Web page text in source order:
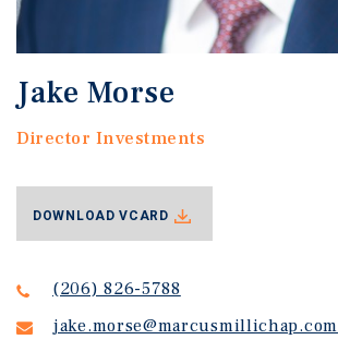
Jake Morse
Director Investments
(206) 826-5788
jake.morse@marcusmillichap.com
DOWNLOAD VCARD